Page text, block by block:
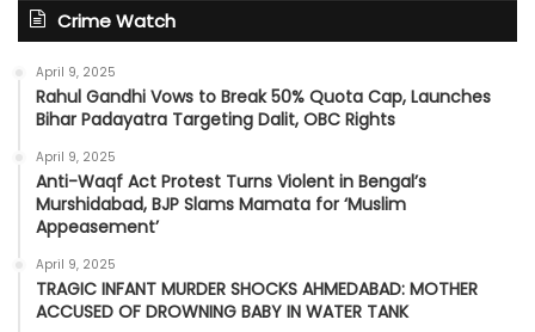
Crime Watch
April 9, 2025
Rahul Gandhi Vows to Break 50% Quota Cap, Launches
Bihar Padayatra Targeting Dalit, OBC Rights
April 9, 2025
Anti-Waqf Act Protest Turns Violent in Bengal’s
Murshidabad, BJP Slams Mamata for ‘Muslim
Appeasement’
April 9, 2025
TRAGIC INFANT MURDER SHOCKS AHMEDABAD: MOTHER
ACCUSED OF DROWNING BABY IN WATER TANK